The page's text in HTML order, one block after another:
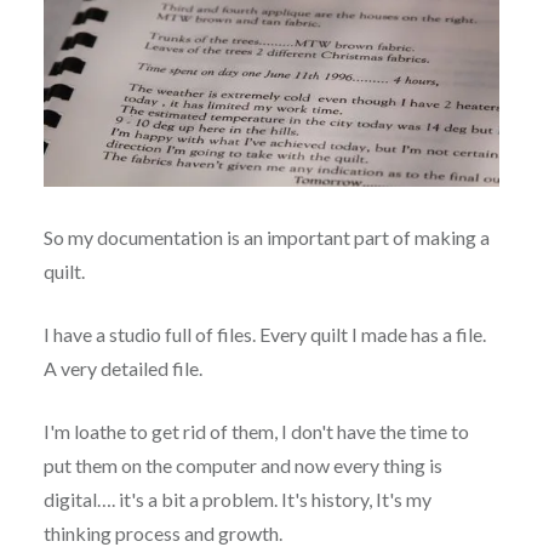
So my documentation is an important part of making a
quilt.
I have a studio full of files. Every quilt I made has a file.
A very detailed file.
I'm loathe to get rid of them, I don't have the time to
put them on the computer and now every thing is
digital…. it's a bit a problem. It's history, It's my
thinking process and growth.